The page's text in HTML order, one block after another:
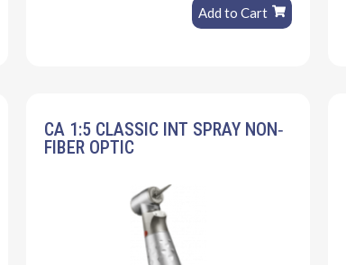
Add to Cart
CA 1:5 CLASSIC INT SPRAY NON‐
FIBER OPTIC